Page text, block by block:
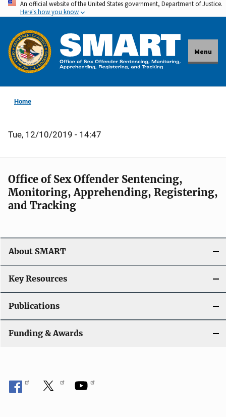
Skip
to
main
content
An official website of the United States government, Department of Justice.
Here's how you know
Menu
Home
Tue, 12/10/2019 - 14:47
Office of Sex Offender Sentencing,
Monitoring, Apprehending, Registering,
and Tracking
About SMART
Key Resources
Publications
Funding & Awards